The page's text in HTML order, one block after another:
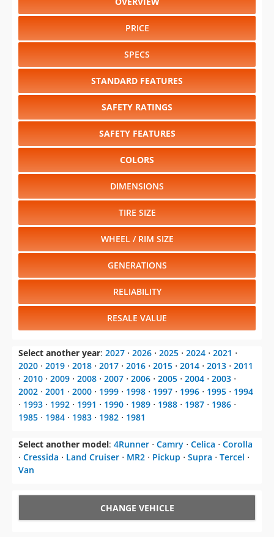
PRICE
SPECS
STANDARD FEATURES
SAFETY RATINGS
SAFETY FEATURES
COLORS
DIMENSIONS
TIRE SIZE
WHEEL / RIM SIZE
GENERATIONS
RELIABILITY
RESALE VALUE
Select another year: 2027 ⋅ 2026 ⋅ 2025 ⋅ 2024 ⋅ 2021 ⋅
2020 ⋅ 2019 ⋅ 2018 ⋅ 2017 ⋅ 2016 ⋅ 2015 ⋅ 2014 ⋅ 2013 ⋅ 2011
⋅ 2010 ⋅ 2009 ⋅ 2008 ⋅ 2007 ⋅ 2006 ⋅ 2005 ⋅ 2004 ⋅ 2003 ⋅
2002 ⋅ 2001 ⋅ 2000 ⋅ 1999 ⋅ 1998 ⋅ 1997 ⋅ 1996 ⋅ 1995 ⋅ 1994
⋅ 1993 ⋅ 1992 ⋅ 1991 ⋅ 1990 ⋅ 1989 ⋅ 1988 ⋅ 1987 ⋅ 1986 ⋅
1985 ⋅ 1984 ⋅ 1983 ⋅ 1982 ⋅ 1981
Select another model: 4Runner ⋅ Camry ⋅ Celica ⋅ Corolla
⋅ Cressida ⋅ Land Cruiser ⋅ MR2 ⋅ Pickup ⋅ Supra ⋅ Tercel ⋅
Van
CHANGE VEHICLE